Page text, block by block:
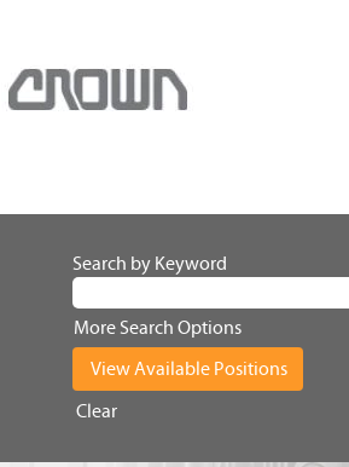
Search by Keyword
More Search Options
Clear